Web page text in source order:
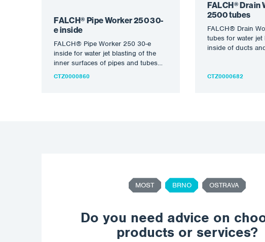
FALCH® Pipe Worker 250 30-
e inside
FALCH® Pipe Worker 250 30-e
inside for water jet blasting of the
inner surfaces of pipes and tubes
with FALCH®…
CTZ0000860
FALCH® Drain
2500 tubes
FALCH® Drain
tubes for water
inside of ducts
CTZ0000682
MOST BRNO OSTRAVA
Do you need advice on
products or services?